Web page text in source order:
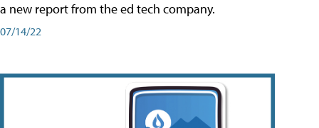
a new report from the ed tech company.
07/14/22